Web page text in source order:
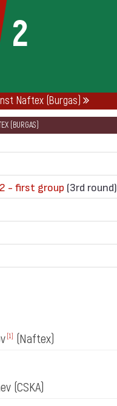
2
Naftex (Burgas)
(BURGAS)
- first group (3rd round)
[1] (Naftex)
(CSKA)